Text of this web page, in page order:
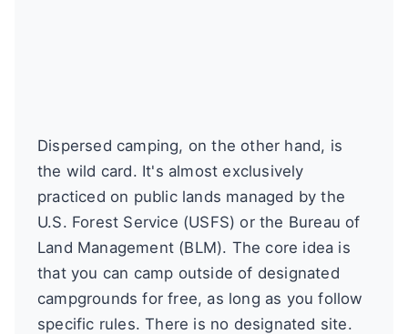
Dispersed camping, on the other hand, is
the wild card. It's almost exclusively
practiced on public lands managed by the
U.S. Forest Service (USFS) or the Bureau of
Land Management (BLM). The core idea is
that you can camp outside of designated
campgrounds for free, as long as you follow
specific rules. There is no designated site.